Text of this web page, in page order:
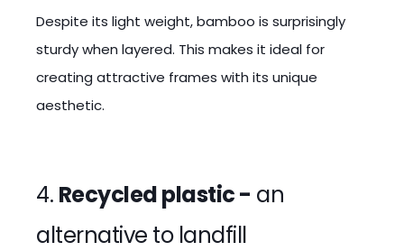
Despite its light weight, bamboo is surprisingly
sturdy when layered. This makes it ideal for
creating attractive frames with its unique
aesthetic.
4. Recycled plastic - an
alternative to landfill